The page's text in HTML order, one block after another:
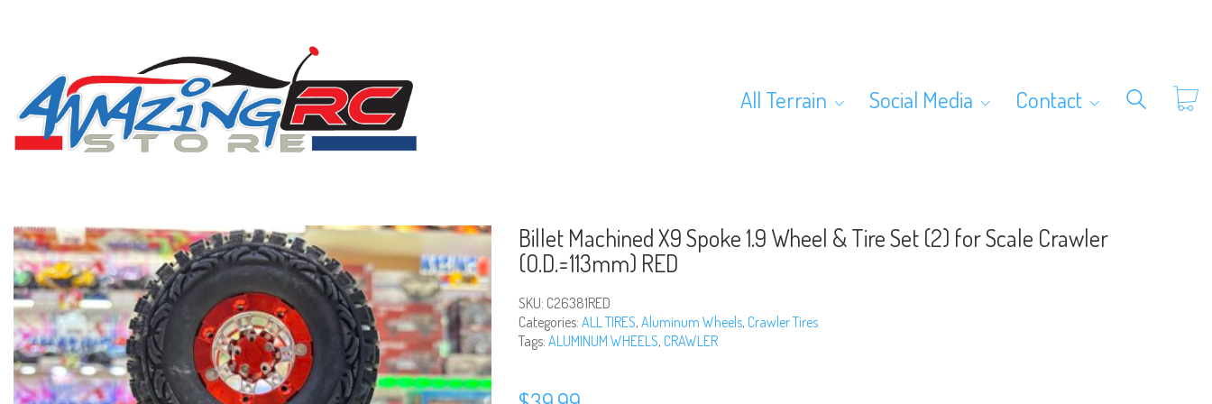
All Terrain Social Media Contact
Billet Machined X9 Spoke 1.9 Wheel & Tire Set (2) for Scale Crawler
(O.D.=113mm) RED
SKU: C26381RED
Categories: ALL TIRES, Aluminum Wheels, Crawler Tires
Tags: ALUMINUM WHEELS, CRAWLER